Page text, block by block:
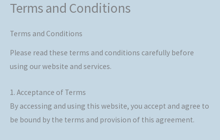
Skip
content
Terms and Conditions
Terms and Conditions
Please read these terms and conditions carefully before
using our website and services.
1. Acceptance of Terms
By accessing and using this website, you accept and agree to
be bound by the terms and provision of this agreement.